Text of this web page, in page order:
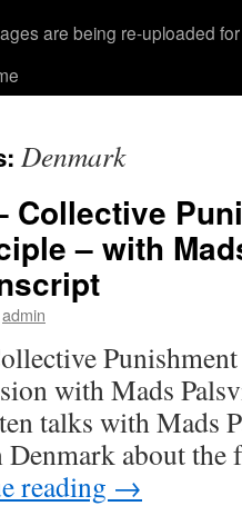
are being re-uploaded
Denmark
Collective
– with
admin
Punishment
with Mads
talks with Mads
about
reading →